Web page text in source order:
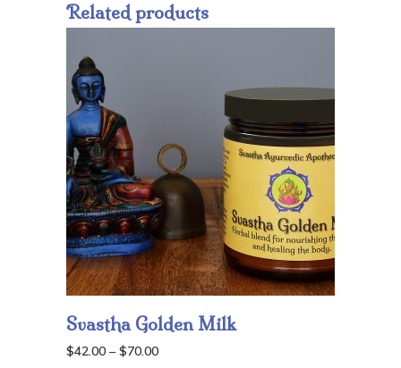
Related products
Svastha Golden Milk
$42.00 – $70.00Price